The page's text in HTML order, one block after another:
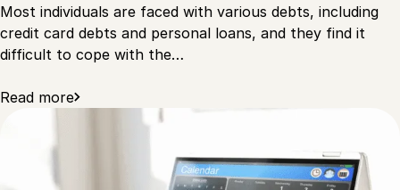
Most individuals are faced with various debts, including
credit card debts and personal loans, and they find it
difficult to cope with the…
Read more